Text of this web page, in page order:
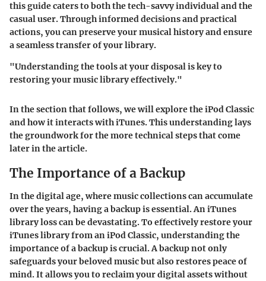
this guide caters to both the tech-savvy individual and the
casual user. Through informed decisions and practical
actions, you can preserve your musical history and ensure
a seamless transfer of your library.
"Understanding the tools at your disposal is key to
restoring your music library effectively."
In the section that follows, we will explore the iPod Classic
and how it interacts with iTunes. This understanding lays
the groundwork for the more technical steps that come
later in the article.
The Importance of a Backup
In the digital age, where music collections can accumulate
over the years, having a backup is essential. An iTunes
library loss can be devastating. To effectively restore your
iTunes library from an iPod Classic, understanding the
importance of a backup is crucial. A backup not only
safeguards your beloved music but also restores peace of
mind. It allows you to reclaim your digital assets without